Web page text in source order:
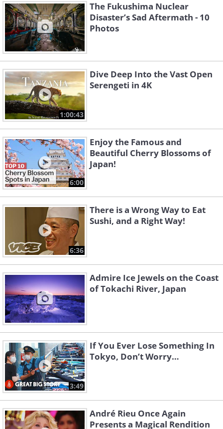
The Fukushima Nuclear
Disaster’s Sad Aftermath - 10
Photos
1:00:43
Dive Deep Into the Vast Open
Serengeti in 4K
6:00
Enjoy the Famous and
Beautiful Cherry Blossoms of
Japan!
6:36
There is a Wrong Way to Eat
Sushi, and a Right Way!
Admire Ice Jewels on the Coast
of Tokachi River, Japan
3:49
If You Ever Lose Something In
Tokyo, Don’t Worry…
André Rieu Once Again
Presents a Magical Rendition